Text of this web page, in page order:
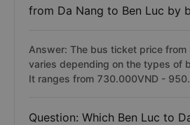
from Da Nang to Ben Luc by
Answer: The bus ticket price from
varies depending on the types of
It ranges from 730.000VND -
Question: Which Ben Luc to